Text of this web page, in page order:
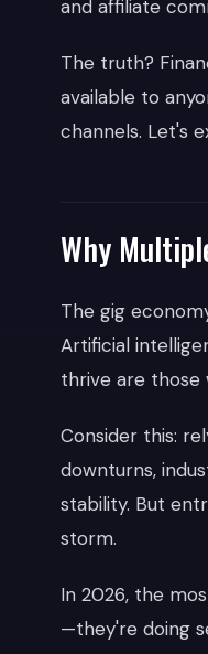
and affiliate
The truth?
available to
channels. Let's
Why
The gig
Artificial
thrive are those
Consider this:
downturns,
stability. But
storm.
In 2026, the
—they're doing